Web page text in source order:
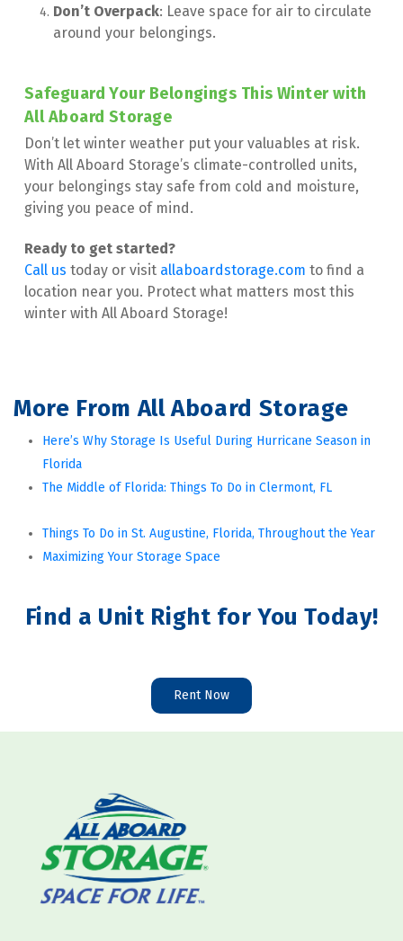
Don’t Overpack: Leave space for air to circulate
around your belongings.
Safeguard Your Belongings This Winter with
All Aboard Storage
Don’t let winter weather put your valuables at risk.
With All Aboard Storage’s climate-controlled units,
your belongings stay safe from cold and moisture,
giving you peace of mind.
Call us today or visit allaboardstorage.com to find a
location near you. Protect what matters most this
winter with All Aboard Storage!
More From All Aboard Storage
Here’s Why Storage Is Useful During Hurricane Season in
Florida
The Middle of Florida: Things To Do in Clermont, FL
Things To Do in St. Augustine, Florida, Throughout the Year
Maximizing Your Storage Space
Find a Unit Right for You Today!
Rent Now